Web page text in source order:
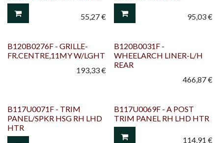
55,27€ 95,03€
B120B0276F - GRILLE-
FR.CENTRE,11MY W/LGHT
193,33€
B120B0031F -
WHEELARCH LINER-L/H
REAR
466,87€
B117U0071F - TRIM
PANEL/SPKR HSG RH LHD
HTR
B117U0069F - A POST
TRIM PANEL RH LHD HTR
114,91 €